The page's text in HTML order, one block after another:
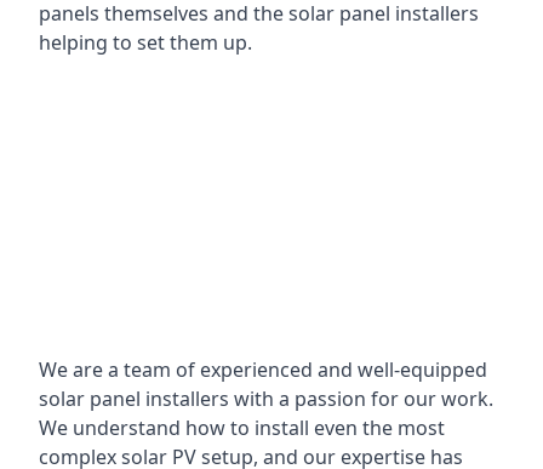
panels themselves and the solar panel installers
helping to set them up.
We are a team of experienced and well-equipped
solar panel installers with a passion for our work.
We understand how to install even the most
complex solar PV setup, and our expertise has